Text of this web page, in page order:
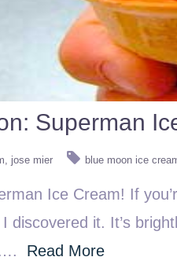
Superman
jose mier blue moon ice
Ice Cream! If
discovered it. It’s
…. Read More